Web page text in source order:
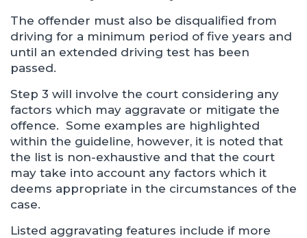
The offender must also be disqualified from
driving for a minimum period of five years and
until an extended driving test has been
passed.
Step 3 will involve the court considering any
factors which may aggravate or mitigate the
offence. Some examples are highlighted
within the guideline, however, it is noted that
the list is non-exhaustive and that the court
may take into account any factors which it
deems appropriate in the circumstances of the
case.
Listed aggravating features include if more